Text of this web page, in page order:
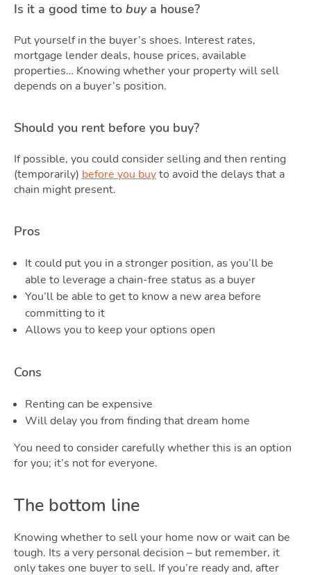
Is it a good time to buya house?
Put yourself in the buyer’s shoes. Interest rates,
mortgage lender deals, house prices, available
properties… Knowing whether your property will sell
depends on a buyer’s position.
Should you rent before you buy?
If possible, you could consider selling and then renting
(temporarily) before you buyto avoid the delays that a
chain might present.
Pros
It could put you in a stronger position, as you’ll be
able to leverage a chain-free status as a buyer
You’ll be able to get to know a new area before
committing to it
Allows you to keep your options open
Cons
Renting can be expensive
Will delay you from finding that dream home
You need to consider carefully whether this is an option
for you; it’s not for everyone.
The bottom line
Knowing whether to sell your home now or wait can be
tough. Its a very personal decision – but remember, it
only takes one buyer to sell. If you’re ready and, after